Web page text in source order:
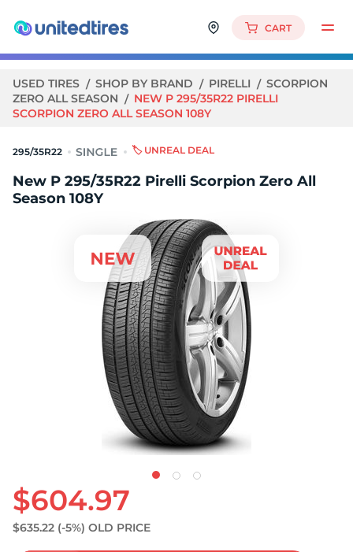
CART
USED TIRES SHOP BY BRAND PIRELLI
SCORPION
ZERO ALL SEASON
NEW P 295/35R22 PIRELLI
SCORPION ZERO ALL SEASON 108Y
295/35R22 🏷️ UNREAL DEAL
New P 295/35R22 Pirelli Scorpion Zero All
Season 108Y
$604.97
$635.22 (-5%) OLD PRICE